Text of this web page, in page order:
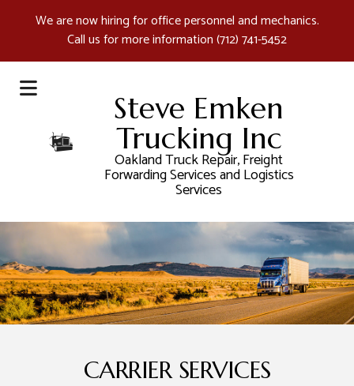
We are now hiring for office personnel and mechanics.
Call us for more information(712) 741-5452
Steve Emken
Trucking Inc
Oakland Truck Repair, Freight
Forwarding Services and Logistics
Services
CARRIER SERVICES